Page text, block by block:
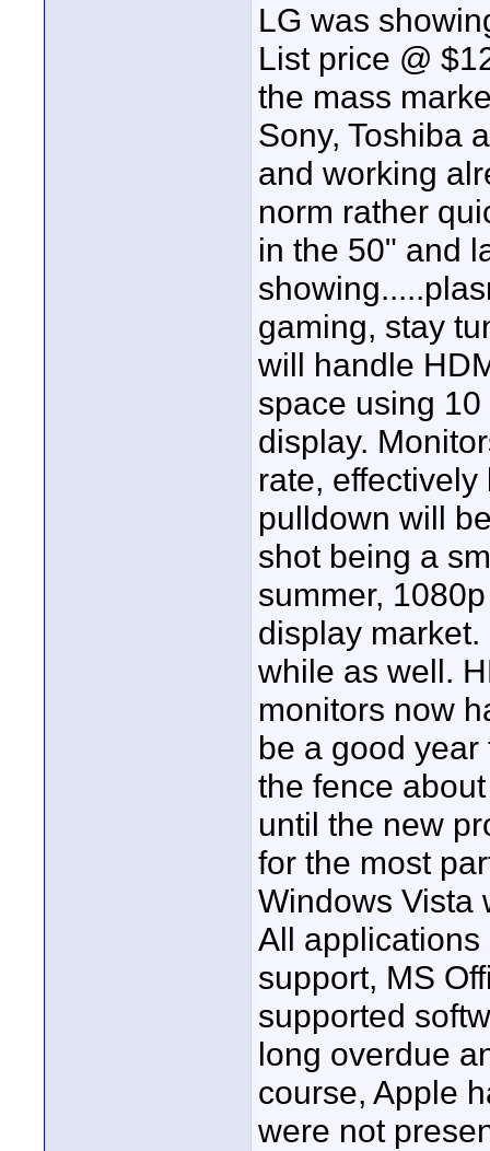
LG was
List price @
the mass
Sony, Toshiba
and working
norm rather
in the 50" and
gaming, stay
will handle
space using
display.
rate,
pulldown will
shot being a
summer,
display
while as well.
monitors now
be a good
the fence
until the new
for the most
Windows Vista
All applications
support, MS
supported
long overdue
course, Apple
were not